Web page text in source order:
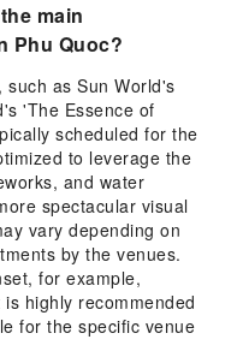
main
Phu Quoc?
as Sun World's
'The Essence of
scheduled for the
to leverage the
and water
spectacular visual
vary depending on
by the venues.
for example,
highly recommended
for the specific venue